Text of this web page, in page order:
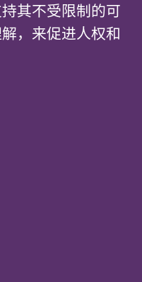
其不受限制的可
，来促进人权和